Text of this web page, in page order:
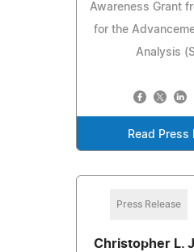
Awareness Grant
for the
Analysis
Read Press
Press Release
Christopher L.